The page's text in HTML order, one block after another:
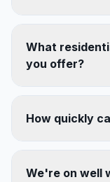
What
you offer?
How quickly
We're on well